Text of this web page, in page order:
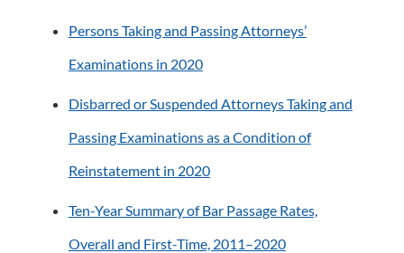
Persons Taking and Passing Attorneys’
Examinations in 2020
Disbarred or Suspended Attorneys Taking and
Passing Examinations as a Condition of
Reinstatement in 2020
Ten-Year Summary of Bar Passage Rates,
Overall and First-Time, 2011–2020